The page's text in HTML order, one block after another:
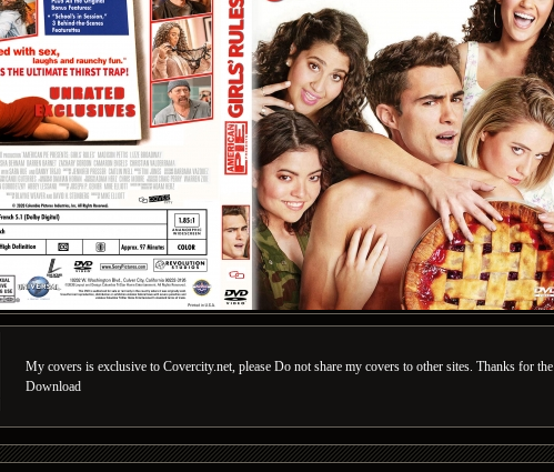
My covers is exclusive to Covercity.net, please Do not share my covers to other sites. Thanks for the
Download